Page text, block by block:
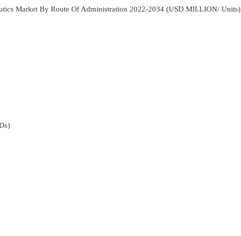
Market By Route Of Administration 2022-2034 (USD MILLION/ Units)